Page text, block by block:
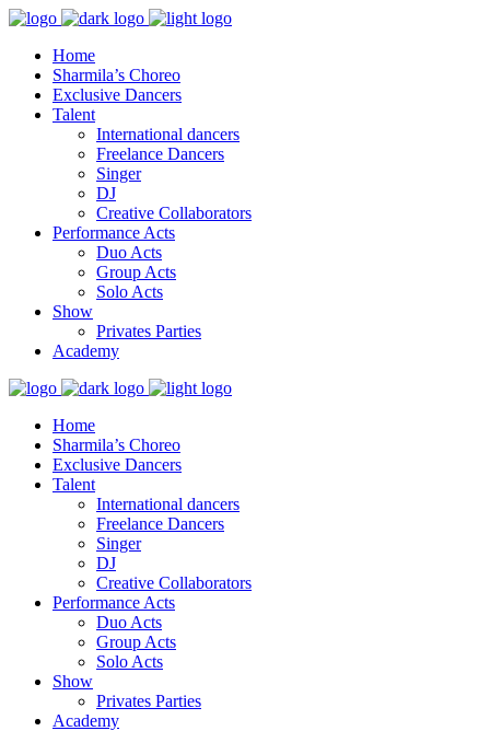
Home
Sharmila’s Choreo
Exclusive Dancers
Talent
International dancers
Freelance Dancers
Singer
DJ
Creative Collaborators
Performance Acts
Duo Acts
Group Acts
Solo Acts
Show
Privates Parties
Academy
Home
Sharmila’s Choreo
Exclusive Dancers
Talent
International dancers
Freelance Dancers
Singer
DJ
Creative Collaborators
Performance Acts
Duo Acts
Group Acts
Solo Acts
Show
Privates Parties
Academy